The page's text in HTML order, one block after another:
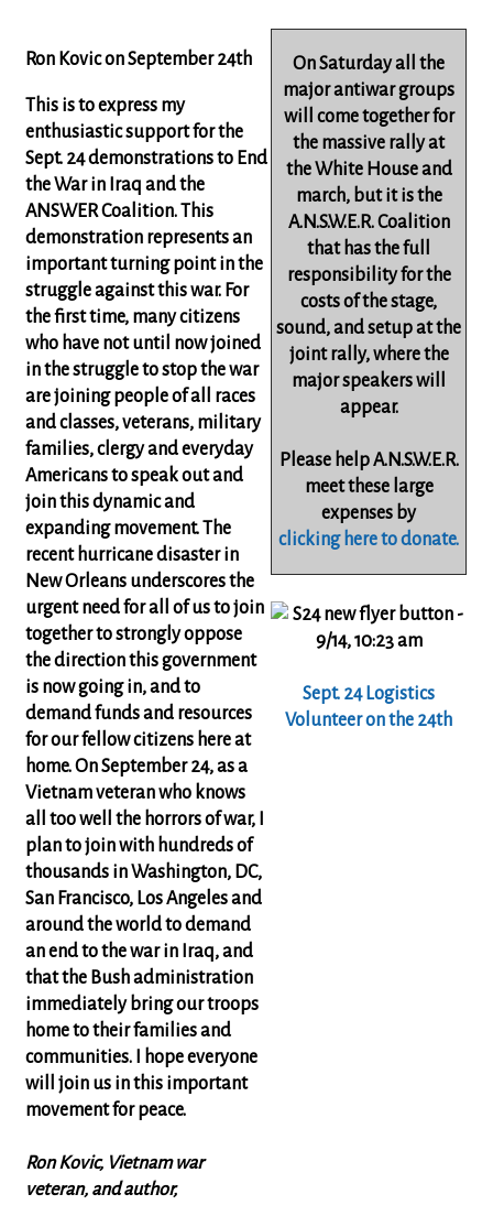
On Saturday all the
major antiwar groups
will come together for
the massive rally at
the White House and
march, but it is the
A.N.S.W.E.R. Coalition
that has the full
responsibilityfor the
costs of the stage,
sound, and setup at the
joint rally, where the
major speakers will
appear.
Please help A.N.S.W.E.R.
meet these large
expenses by
clicking here to donate.
Sept. 24 Logistics
Volunteer on the 24th
Ron Kovic on September 24th
This is to express my
enthusiastic support for the
Sept. 24 demonstrations to End
the War in Iraq and the
ANSWER Coalition. This
demonstration represents an
important turning point in the
struggle against this war. For
the first time, many citizens
who have not until now joined
in the struggle to stop the war
are joining people of all races
and classes, veterans, military
families, clergy and everyday
Americans to speak out and
join this dynamic and
expanding movement. The
recent hurricane disaster in
New Orleans underscores the
urgent need for all of us to join
together to strongly oppose
the direction this government
is now going in, and to
demand funds and resources
for our fellow citizens here at
home. On September 24, as a
Vietnam veteran who knows
all too well the horrors of war, I
plan to join with hundreds of
thousands in Washington, DC,
San Francisco, Los Angeles and
around the world to demand
an end to the war in Iraq, and
that the Bush administration
immediately bring our troops
home to their families and
communities. I hope everyone
will join us in this important
movement for peace.
Ron Kovic, Vietnam war
veteran, and author,